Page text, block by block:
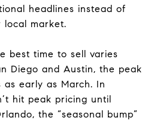
headlines instead of
local market.
best time to sell varies
Diego and Austin, the peak
early as March. In
hit peak pricing until
the “seasonal bump”